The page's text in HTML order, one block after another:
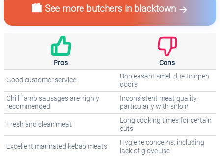
🏙️ See more butchers in blacktown
Pros Cons
Good customer service
Unpleasant smell due to open
doors
Chilli lamb sausages are highly
recommended
Inconsistent meat quality,
particularly with sirloin
Fresh and clean meat
Long cooking times for certain
cuts
Excellent marinated kebab meats
Hygiene concerns, including
lack of glove use